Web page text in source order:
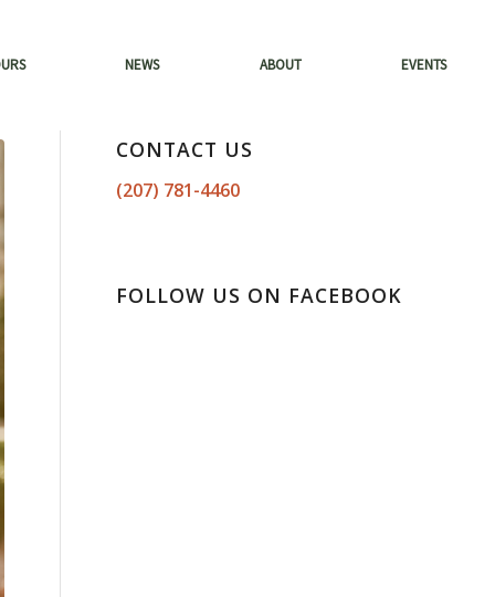
NEWS ABOUT EVENTS
CONTACT US
(207) 781-4460
FOLLOW US ON FACEBOOK